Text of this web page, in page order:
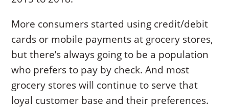
More consumers started using credit/debit
cards or mobile payments at grocery stores,
but there’s always going to be a population
who prefers to pay by check. And most
grocery stores will continue to serve that
loyal customer base and their preferences.